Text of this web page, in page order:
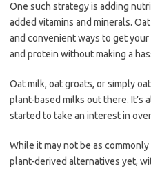
One such strategy is adding
added vitamins and minerals.
and convenient ways to get
and protein without making a
Oat milk, oat groats, or simply
plant-based milks out there. It’s
started to take an interest in
While it may not be as
plant-derived alternatives yet,